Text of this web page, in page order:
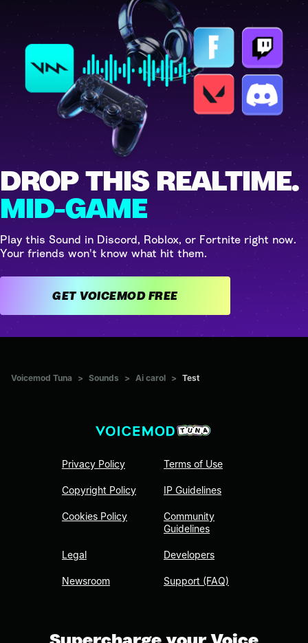
DROP THIS REALTIME.
MID-GAME
Play this Sound in Discord, Roblox, or Fortnite right now.
Your friends won't know what hit them.
GET VOICEMOD FREE
Voicemod Tuna > Sounds > Ai carol > Test
Privacy Policy
Copyright Policy
Cookies Policy
Legal
Newsroom
Terms of Use
IP Guidelines
Community
Guidelines
Developers
Support (FAQ)